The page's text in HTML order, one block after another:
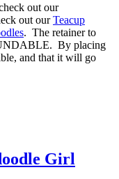
out our
out ourTeacup
. The retainer to
By placing
and that it will go
Girl